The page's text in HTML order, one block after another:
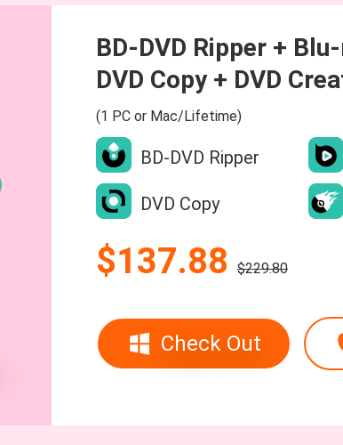
BD-DVD Ripper +
DVD Copy + DVD
(1 PC or Mac/Lifetime)
BD-DVD Ripper
DVD Copy
$137.88 $229.80
Check Out